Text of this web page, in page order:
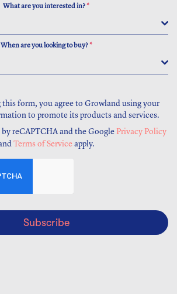
What are you interested in?*
When are you looking to buy?*
form, you agree to Growland using your
to promote its products and services.
reCAPTCHA and the Google Privacy Policy
Terms of Serviceapply.
Subscribe